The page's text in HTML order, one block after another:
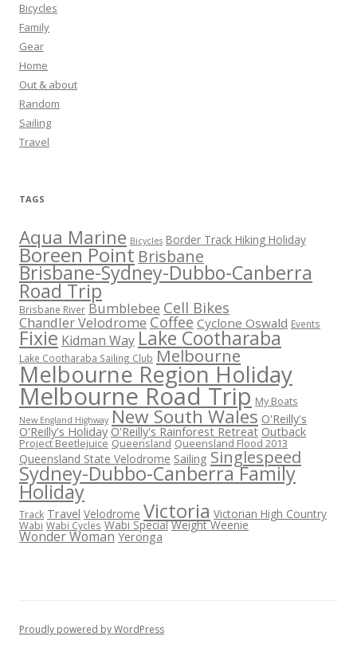
Bicycles
Family
Gear
Home
Out & about
Random
Sailing
Travel
TAGS
Aqua Marine Bicycles Border Track Hiking Holiday
Boreen Point Brisbane
Brisbane-Sydney-Dubbo-Canberra
Road Trip
Brisbane River Bumblebee Cell Bikes
Chandler Velodrome Coffee Cyclone Oswald Events
Fixie Kidman WayLake Cootharaba
Lake Cootharaba Sailing Club Melbourne
Melbourne Region Holiday
Melbourne Road Trip My Boats
New England Highway New South Wales O'Reilly's
O'Reilly's Holiday O'Reilly's Rainforest Retreat Outback
Project Beetlejuice Queensland Queensland Flood 2013
Queensland State Velodrome Sailing Singlespeed
Sydney-Dubbo-Canberra Family
Holiday
Track Travel Velodrome Victoria Victorian High Country
Wabi Wabi Cycles Wabi Special Weight Weenie
Wonder Woman Yeronga
Proudly powered by WordPress